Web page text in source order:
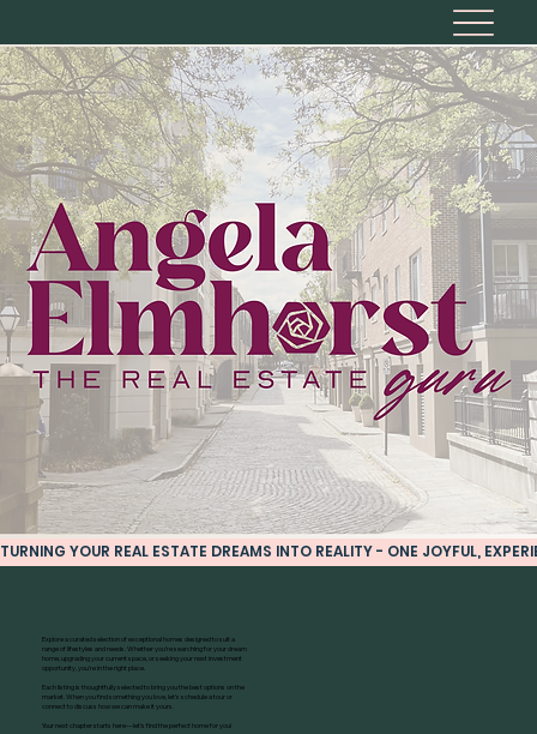
TURNING YOUR REAL ESTATE DREAMS INTO REALITY - ONE JOYFUL,
Explore a curated selection of exceptional homes designed to suit a
range of lifestyles and needs. Whether you’re searching for your dream
home, upgrading your current space, or seeking your next investment
opportunity, you’re in the right place.
Each listing is thoughtfully selected to bring you the best options on the
market. When you find something you love, let’s schedule a tour or
connect to discuss how we can make it yours.
Your next chapter starts here—let’s find the perfect home for you!